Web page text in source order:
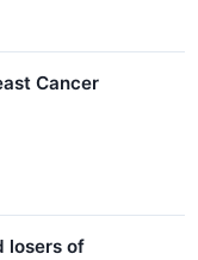
Cancer
losers of